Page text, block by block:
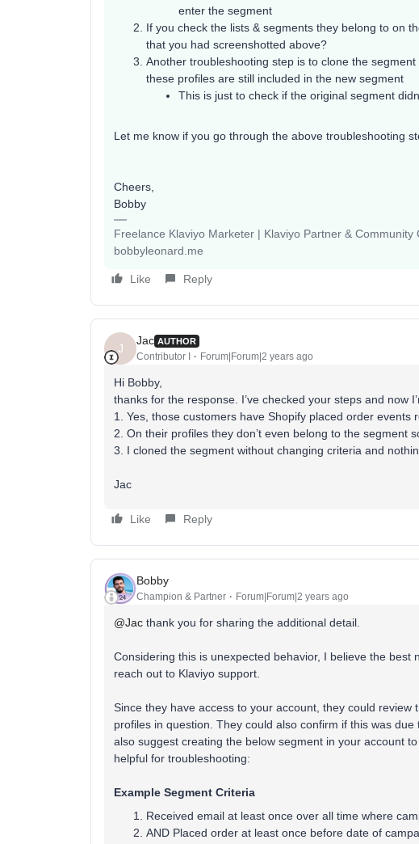
enter the segment
If you check the lists & segments they belong to on
that you had screenshotted above?
Another troubleshooting step is to clone the
these profiles are still included in the new segment
This is just to check if the original segment
Let me know if you go through the above troubleshooting
Cheers,
Bobby
Freelance Klaviyo Marketer | Klaviyo Partner &
bobbyleonard.me
Like Reply
J
Jac AUTHOR
Contributor I Forum|Forum|2 years ago
Hi Bobby,
thanks for the response. I’ve checked your steps and now
1. Yes, those customers have Shopify placed order events
2. On their profiles they don’t even belong to the segment
3. I cloned the segment without changing criteria and
Jac
Like Reply
Bobby
Champion & Partner Forum|Forum|2 years ago
@Jac thank you for sharing the additional detail.
Considering this is unexpected behavior, I believe the best
reach out to Klaviyo support.
Since they have access to your account, they could
profiles in question. They could also confirm if this was
also suggest creating the below segment in your account
helpful for troubleshooting:
Example Segment Criteria
Received email at least once over all time where
AND Placed order at least once before date of